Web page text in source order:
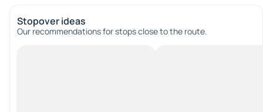
Stopover ideas
Our recommendations for stops close to the route.